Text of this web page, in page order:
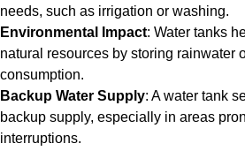
needs, such as irrigation or washing.
Environmental Impact: Water tanks
natural resources by storing rainwater
consumption.
Backup Water Supply: A water tank
backup supply, especially in areas
interruptions.